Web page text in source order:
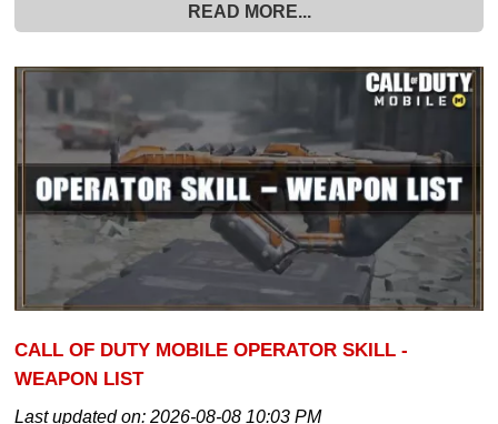
READ MORE...
CALL OF DUTY MOBILE OPERATOR SKILL -
WEAPON LIST
Last updated on:2026-08-08 10:03 PM